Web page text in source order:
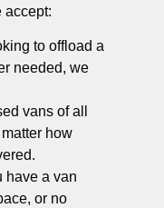
accept:
to offload a
needed, we
vans of all
how
have a van
or no